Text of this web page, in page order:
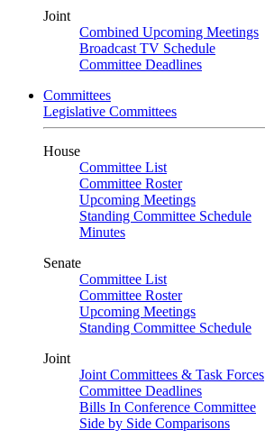
Joint
Combined Upcoming Meetings
Broadcast TV Schedule
Committee Deadlines
Committees
Legislative Committees
House
Committee List
Committee Roster
Upcoming Meetings
Standing Committee Schedule
Minutes
Senate
Committee List
Committee Roster
Upcoming Meetings
Standing Committee Schedule
Joint
Joint Committees & Task Forces
Committee Deadlines
Bills In Conference Committee
Side by Side Comparisons